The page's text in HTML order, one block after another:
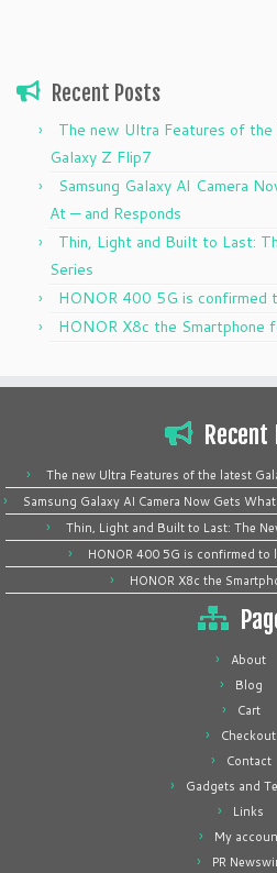
Recent Posts
The new Ultra Features of
Galaxy Z Flip7
Samsung Galaxy AI Camera
At — and Responds
Thin, Light and Built to Last:
Series
HONOR 400 5G is confirmed
HONOR X8c the Smartphone
Recent
The new Ultra Features of the latest
Samsung Galaxy AI Camera Now Gets
Thin, Light and Built to Last: The
HONOR 400 5G is confirmed to
HONOR X8c the
About
Blog
Cart
Checkout
Contact
Gadgets and
Links
My
PR